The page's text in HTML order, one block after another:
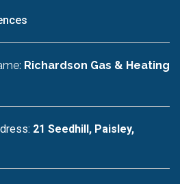
Richardson Gas & Heating
21 Seedhill, Paisley,